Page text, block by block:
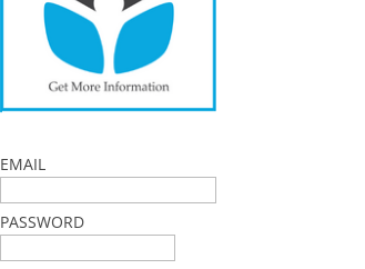
EMAIL
PASSWORD